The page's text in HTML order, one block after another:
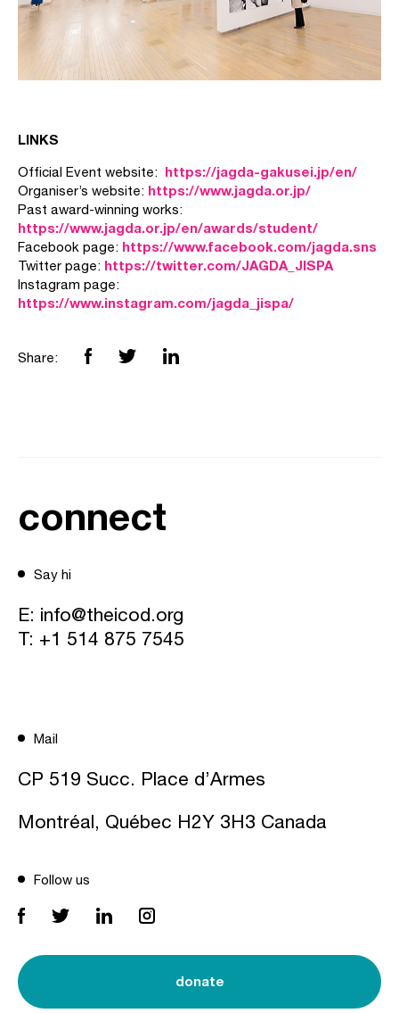
LINKS
Official Event website: https://jagda-gakusei.jp/en/
Organiser’s website: https://www.jagda.or.jp/
Past award-winning works:
https://www.jagda.or.jp/en/awards/student/
Facebook page: https://www.facebook.com/jagda.sns
Twitter page: https://twitter.com/JAGDA_JISPA
Instagram page:
https://www.instagram.com/jagda_jispa/
Share:
connect
Say hi
E: info@theicod.org
T: +1 514 875 7545
Mail
CP 519 Succ. Place d’Armes
Montréal, Québec H2Y 3H3 Canada
Follow us
donate